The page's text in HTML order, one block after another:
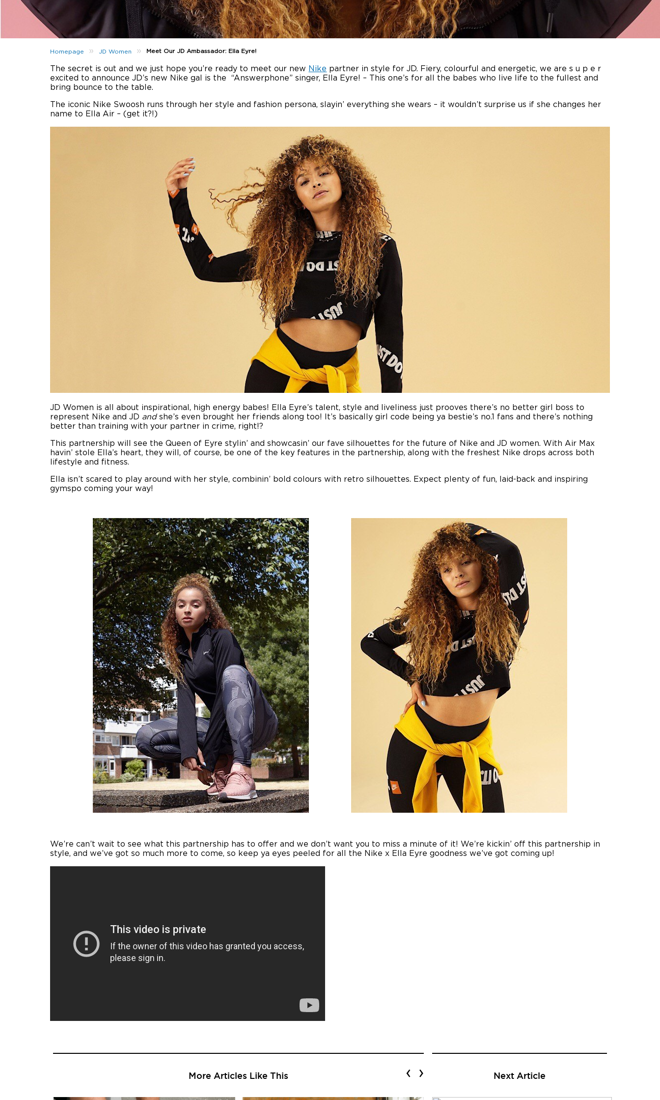
Homepage » JD Women » Meet Our JD Ambassador: Ella Eyre!
The secret is out and we just hope you’re ready to meet our new Nike partner in style for JD. Fiery, colourful and energetic, we are s u p e r
excited to announce JD’s new Nike gal is the “Answerphone” singer, Ella Eyre! – This one’s for all the babes who live life to the fullest and
bring bounce to the table.
The iconic Nike Swoosh runs through her style and fashion persona, slayin’ everything she wears – it wouldn’t surprise us if she changes her
name to Ella Air – (get it?!)
JD Women is all about inspirational, high energy babes! Ella Eyre’s talent, style and liveliness just prooves there’s no better girl boss to
represent Nike and JD andshe’s even brought her friends along too! It’s basically girl code being ya bestie’s no.1 fans and there’s nothing
better than training with your partner in crime, right!?
This partnership will see the Queen of Eyre stylin’ and showcasin’ our fave silhouettes for the future of Nike and JD women. With Air Max
havin’ stole Ella’s heart, they will, of course, be one of the key features in the partnership, along with the freshest Nike drops across both
lifestyle and fitness.
Ella isn’t scared to play around with her style, combinin’ bold colours with retro silhouettes. Expect plenty of fun, laid-back and inspiring
gymspo coming your way!
We’re can’t wait to see what this partnership has to offer and we don’t want you to miss a minute of it! We’re kickin’ off this partnership in
style, and we’ve got so much more to come, so keep ya eyes peeled for all the Nike x Ella Eyre goodness we’ve got coming up!
More Articles Like This ‹ › Next Article